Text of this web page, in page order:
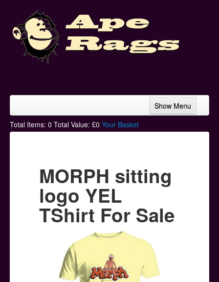
Show Menu
Home
Hoodies
Ski Hats
Posters
Help & Support
Total Items: 0 Total Value: £0 Your Basket
MORPH sitting
logo YEL
TShirt For Sale